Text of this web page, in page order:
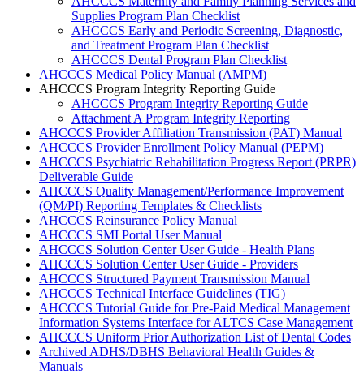
Supplies Program Plan Checklist
AHCCCS Early and Periodic Screening, Diagnostic,
and Treatment Program Plan Checklist
AHCCCS Dental Program Plan Checklist
AHCCCS Medical Policy Manual (AMPM)
AHCCCS Program Integrity Reporting Guide
AHCCCS Program Integrity Reporting Guide
Attachment A Program Integrity Reporting
AHCCCS Provider Affiliation Transmission (PAT) Manual
AHCCCS Provider Enrollment Policy Manual (PEPM)
AHCCCS Psychiatric Rehabilitation Progress Report (PRPR)
Deliverable Guide
AHCCCS Quality Management/Performance Improvement
(QM/PI) Reporting Templates & Checklists
AHCCCS Reinsurance Policy Manual
AHCCCS SMI Portal User Manual
AHCCCS Solution Center User Guide - Health Plans
AHCCCS Solution Center User Guide - Providers
AHCCCS Structured Payment Transmission Manual
AHCCCS Technical Interface Guidelines (TIG)
AHCCCS Tutorial Guide for Pre-Paid Medical Management
Information Systems Interface for ALTCS Case Management
AHCCCS Uniform Prior Authorization List of Dental Codes
Archived ADHS/DBHS Behavioral Health Guides &
Manuals